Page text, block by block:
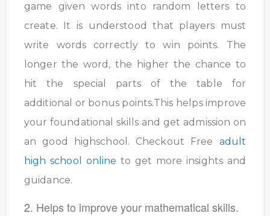
game given words into random letters to
create. It is understood that players must
write words correctly to win points. The
longer the word, the higher the chance to
hit the special parts of the table for
additional or bonus points.This helps improve
your foundational skills and get admission on
an good highschool. Checkout Free adult
high school online to get more insights and
guidance.
2. Helps to improve your mathematical skills.